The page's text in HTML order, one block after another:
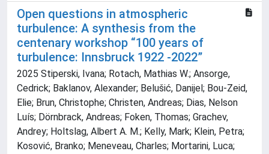
Open questions in atmospheric
turbulence: A synthesis from the
centenary workshop “100 years of
turbulence: Innsbruck 1922 -2022”
2025 Stiperski, Ivana; Rotach, Mathias W.; Ansorge,
Cedrick; Baklanov, Alexander; Belušić, Danijel; Bou-Zeid,
Elie; Brun, Christophe; Christen, Andreas; Dias, Nelson
Luís; Dörnbrack, Andreas; Foken, Thomas; Grachev,
Andrey; Holtslag, Albert A. M.; Kelly, Mark; Klein, Petra;
Kosović, Branko; Meneveau, Charles; Mortarini, Luca;